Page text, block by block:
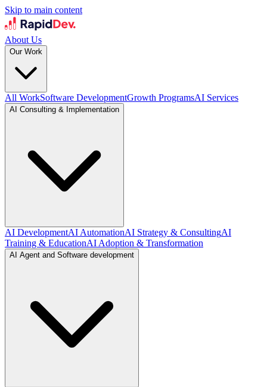
Skip to main content
About Us
Our Work
All WorkSoftware DevelopmentGrowth ProgramsAI Services
AI Consulting & Implementation
AI DevelopmentAI AutomationAI Strategy & ConsultingAI
Training & EducationAI Adoption & Transformation
AI Agent and Software development